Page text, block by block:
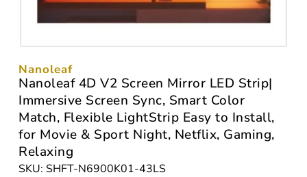
Nanoleaf
Nanoleaf 4D V2 Screen Mirror LED Strip|
Immersive Screen Sync, Smart Color
Match, Flexible LightStrip Easy to Install,
for Movie & Sport Night, Netflix, Gaming,
Relaxing
SKU: SHFT-N6900K01-43LS